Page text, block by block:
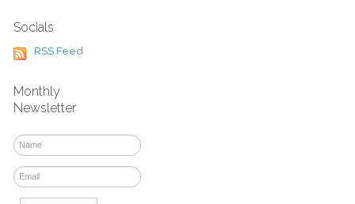
Socials
RSS Feed
Monthly
Newsletter